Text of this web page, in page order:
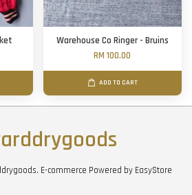
Warehouse Co Ringer - Bruins
RM 100.00
ADD TO CART
E-commerce Powered by EasyStore